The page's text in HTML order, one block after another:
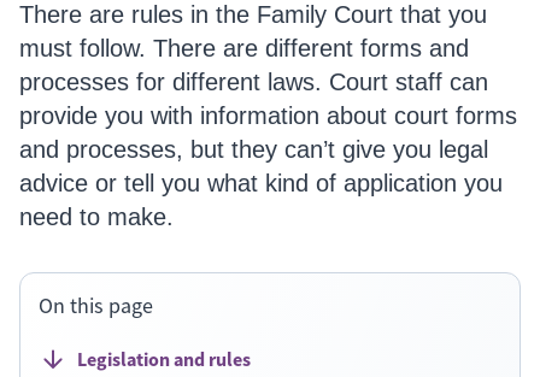
There are rules in the Family Court that you
must follow. There are different forms and
processes for different laws. Court staff can
provide you with information about court forms
and processes, but they can’t give you legal
advice or tell you what kind of application you
need to make.
On this page
Legislation and rules